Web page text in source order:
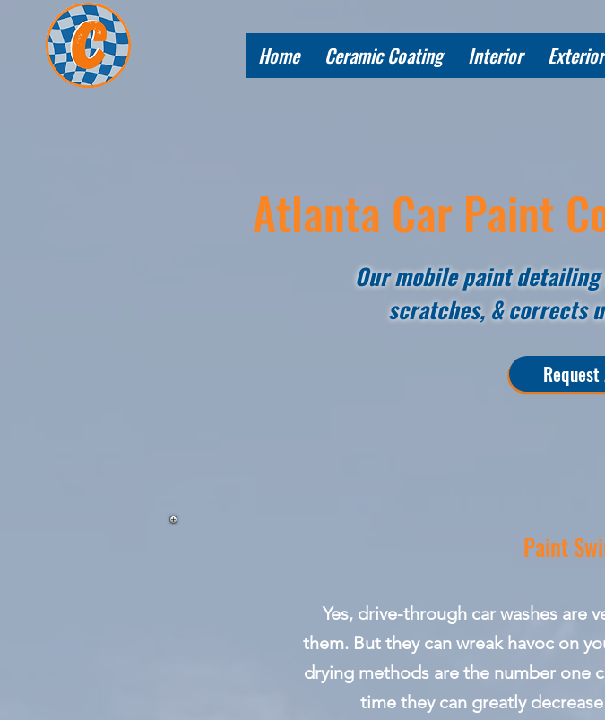
Home Ceramic Coating Interior Exterior
Atlanta Car Paint
Our mobile paint
scratches, & corrects
Paint
Yes, drive-through car washes are
them. But they can wreak havoc on
drying methods are the number one
time they can greatly